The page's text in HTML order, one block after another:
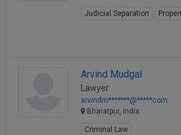
Judicial Separation
Arvind Mudgal
Lawyer
arvindm*******@*****com
Bharatpur, India
Criminal Law